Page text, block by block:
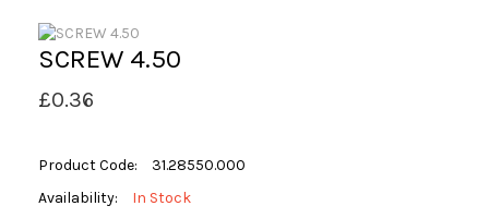
SCREW 4.50
£0.36
Product Code:
31.28550.000
Availability:
In Stock